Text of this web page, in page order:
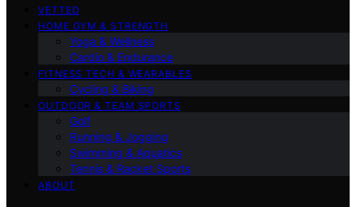
VETTED
HOME GYM & STRENGTH
Yoga & Wellness
Cardio & Endurance
FITNESS TECH & WEARABLES
Cycling & Biking
OUTDOOR & TEAM SPORTS
Golf
Running & Jogging
Swimming & Aquatics
Tennis & Racket Sports
ABOUT